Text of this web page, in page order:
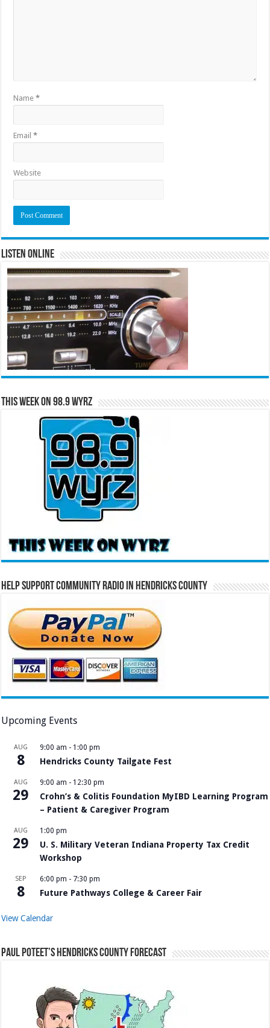
Name*
Email*
Website
Listen Online
This Week on 98.9 WYRZ
Help Support Community Radio in Hendricks County
Upcoming Events
AUG
8
9:00 am - 1:00 pm
Hendricks County Tailgate Fest
AUG
29
9:00 am - 12:30 pm
Crohn’s & Colitis Foundation MyIBD Learning Program
– Patient & Caregiver Program
AUG
29
1:00 pm
U. S. Military Veteran Indiana Property Tax Credit
Workshop
SEP
8
6:00 pm - 7:30 pm
Future Pathways College & Career Fair
View Calendar
Paul Poteet’s Hendricks County Forecast